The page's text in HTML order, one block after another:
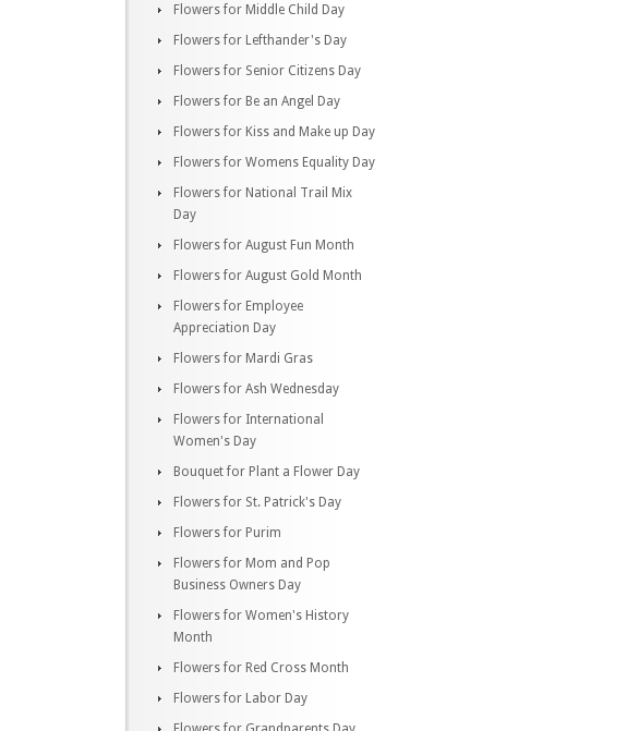
Flowers for Middle Child Day
Flowers for Lefthander's Day
Flowers for Senior Citizens Day
Flowers for Be an Angel Day
Flowers for Kiss and Make up Day
Flowers for Womens Equality Day
Flowers for National Trail Mix
Day
Flowers for August Fun Month
Flowers for August Gold Month
Flowers for Employee
Appreciation Day
Flowers for Mardi Gras
Flowers for Ash Wednesday
Flowers for International
Women's Day
Bouquet for Plant a Flower Day
Flowers for St. Patrick's Day
Flowers for Purim
Flowers for Mom and Pop
Business Owners Day
Flowers for Women's History
Month
Flowers for Red Cross Month
Flowers for Labor Day